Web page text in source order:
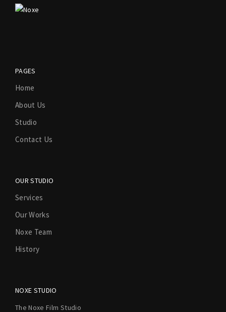
PAGES
Home
About Us
Studio
Contact Us
OUR STUDIO
Services
Our Works
Noxe Team
History
NOXE STUDIO
The Noxe Film Studio